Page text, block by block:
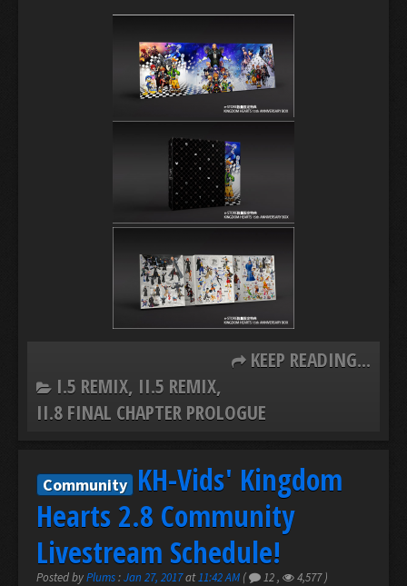
KEEP READING...
I.5 REMIX II.5 REMIX
II.8 FINAL CHAPTER PROLOGUE
Community KH-Vids' Kingdom
Hearts 2.8 Community
Livestream Schedule!
Posted byPlums:Jan 27, 2017at11:42 AM ( 12, 4,577)